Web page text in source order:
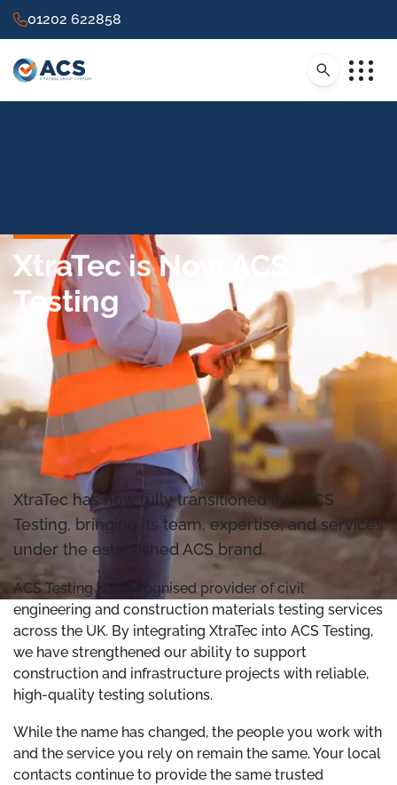
01202 622858
XtraTec is Now ACS
Testing
XtraTec has now fully transitioned into ACS
Testing, bringing its team, expertise, and services
under the established ACS brand.
ACS Testing is a recognised provider of civil
engineering and construction materials testing services
across the UK. By integrating XtraTec into ACS Testing,
we have strengthened our ability to support
construction and infrastructure projects with reliable,
high-quality testing solutions.
While the name has changed, the people you work with
and the service you rely on remain the same. Your local
contacts continue to provide the same trusted